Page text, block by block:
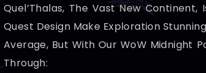
Quel’Thalas, The Vast New
Quest Design Make Exploration
Average, But With Our WoW Midnight
Through: